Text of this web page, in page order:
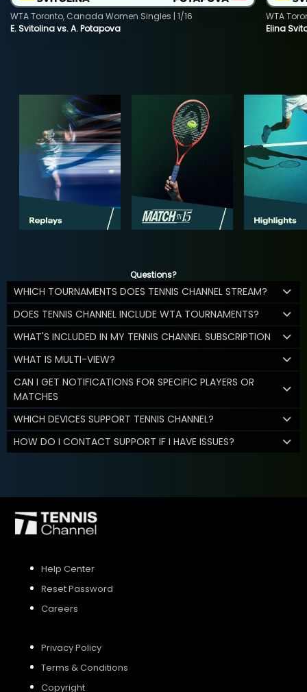
E. Svitolina vs. A. Potapova
WTA Toronto, Canada Women Singles | 1/16
Elina
WTA
Questions?
WHICH TOURNAMENTS DOES TENNIS CHANNEL STREAM?
DOES TENNIS CHANNEL INCLUDE WTA TOURNAMENTS?
WHAT'S INCLUDED IN MY TENNIS CHANNEL SUBSCRIPTION
WHAT IS MULTI-VIEW?
CAN I GET NOTIFICATIONS FOR SPECIFIC PLAYERS OR
MATCHES
WHICH DEVICES SUPPORT TENNIS CHANNEL?
HOW DO I CONTACT SUPPORT IF I HAVE ISSUES?
Help Center
Reset Password
Careers
Privacy Policy
Terms & Conditions
Copyright